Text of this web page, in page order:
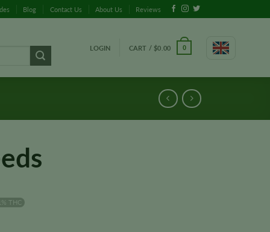
Blog Contact Us About Us Reviews
LOGIN CART / $0.00 0
THC